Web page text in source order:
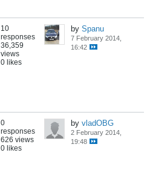
10
responses
36,359
views
0 likes
by Spanu
7 February 2014,
16:42
0
responses
626 views
0 likes
by vladOBG
2 February 2014,
19:48